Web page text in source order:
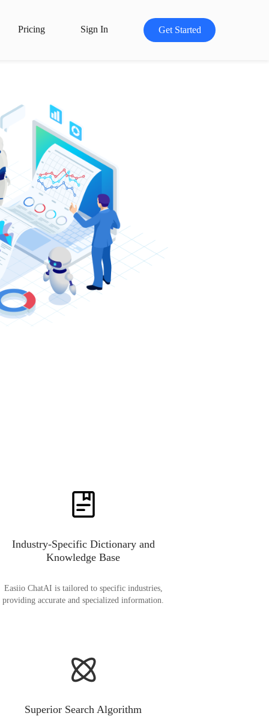
Pricing Sign In Get Started
Industry-Specific Dictionary and
Knowledge Base
Easiio ChatAI is tailored to specific industries,
providing accurate and specialized information.
Superior Search Algorithm